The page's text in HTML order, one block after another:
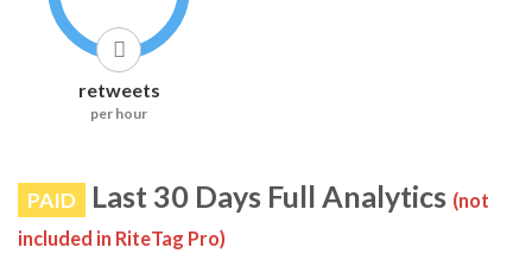
retweets
per hour
PAID Last 30 Days Full Analytics (not
included in RiteTag Pro)